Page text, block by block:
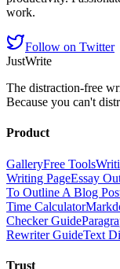
work.
Follow on Twitter
JustWrite
The distraction-free
Because you can't
Product
GalleryFree Tools
Writing PageEssay
To Outline A Blog
Time Calculator
Checker Guide
Rewriter GuideText
Trust